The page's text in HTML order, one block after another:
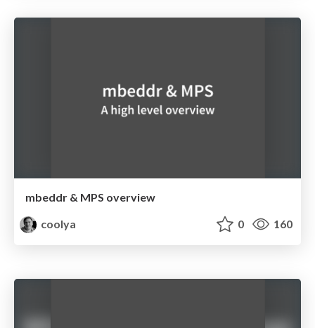
mbeddr & MPS overview
coolya
0 160